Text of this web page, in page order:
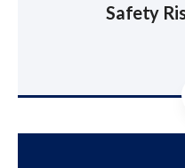
Safety